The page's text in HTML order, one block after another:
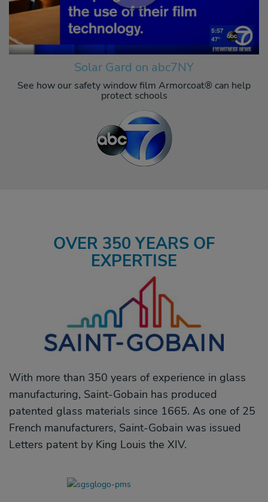
Solar Gard on abc7NY
See how our safety window film Armorcoat® can help
protect schools
OVER 350 YEARS OF
EXPERTISE
With more than 350 years of experience in glass
manufacturing, Saint-Gobain has produced
patented glass materials since 1665. As one of 25
French manufacturers, Saint-Gobain was issued
Letters patent by King Louis the XIV.